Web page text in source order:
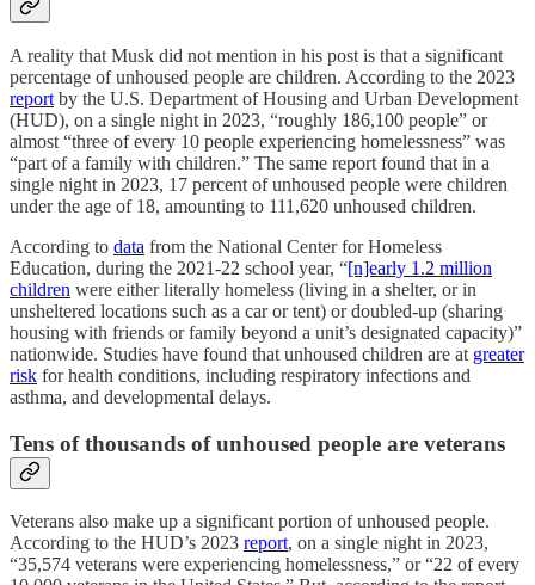
A reality that Musk did not mention in his post is that a significant
percentage of unhoused people are children. According to the 2023
report by the U.S. Department of Housing and Urban Development
(HUD), on a single night in 2023, “roughly 186,100 people” or
almost “three of every 10 people experiencing homelessness” was
“part of a family with children.” The same report found that in a
single night in 2023, 17 percent of unhoused people were children
under the age of 18, amounting to 111,620 unhoused children.
According to data from the National Center for Homeless
Education, during the 2021-22 school year, “[n]early 1.2 million
children were either literally homeless (living in a shelter, or in
unsheltered locations such as a car or tent) or doubled-up (sharing
housing with friends or family beyond a unit’s designated capacity)”
nationwide. Studies have found that unhoused children are at greater
risk for health conditions, including respiratory infections and
asthma, and developmental delays.
Tens of thousands of unhoused people are veterans
Veterans also make up a significant portion of unhoused people.
According to the HUD’s 2023 report, on a single night in 2023,
“35,574 veterans were experiencing homelessness,” or “22 of every